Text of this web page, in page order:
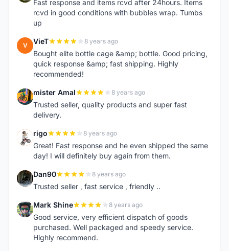
Fast response and items rcvd after 24hours. Items
rcvd in good conditions with bubbles wrap. Tumbs
up
V VieT 8 years ago
Bought elite bottle cage &amp; bottle. Good pricing,
quick response &amp; fast shipping. Highly
recommended!
M mister Amal 8 years ago
Trusted seller, quality products and super fast
delivery.
R rigo 8 years ago
Great! Fast response and he even shipped the same
day! I will definitely buy again from them.
D Dan90 8 years ago
Trusted seller , fast service , friendly ..
M Mark Shine 8 years ago
Good service, very efficient dispatch of goods
purchased. Well packaged and speedy service.
Highly recommend.